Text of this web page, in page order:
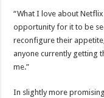
“What I love about
opportunity for it to be
reconfigure their
anyone currently getting
me.”
In slightly more